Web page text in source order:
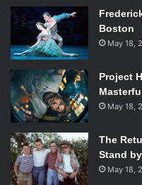
Boston
May 18,
Project
May 18,
The
Stand
May 18,